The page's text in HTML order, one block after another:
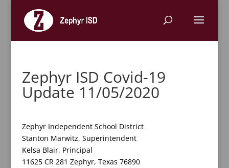
Zephyr ISD Covid-19
Update 11/05/2020
Zephyr Independent School District
Stanton Marwitz, Superintendent
Kelsa Blair, Principal
11625 CR 281 Zephyr, Texas 76890